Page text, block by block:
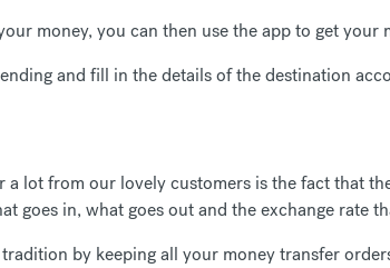
money, you can then use the app to get
and fill in the details of the destination
a lot from our lovely customers is the fact that
goes in, what goes out and the exchange rate
by keeping all your money transfer